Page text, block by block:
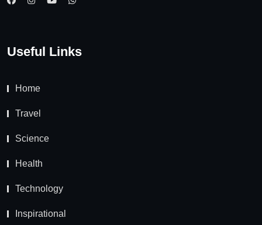
Useful Links
Home
Travel
Science
Health
Technology
Inspirational